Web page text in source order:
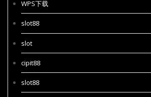
WPS下载
slot88
slot
cipit88
slot88